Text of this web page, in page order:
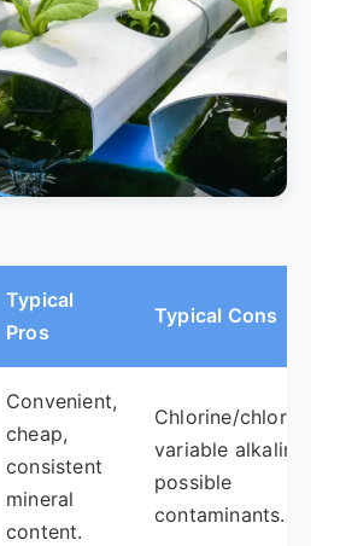
Typical
Pros
Typical Cons
Convenient,
cheap,
consistent
mineral
content.
Chlorine/
variable alkalinity,
possible
contaminants.